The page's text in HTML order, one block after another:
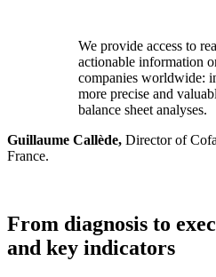
We provide access to
actionable information
companies worldwide:
more precise and
balance sheet analyses.
Guillaume Callède, Director of
France.
From diagnosis to
and key indicators